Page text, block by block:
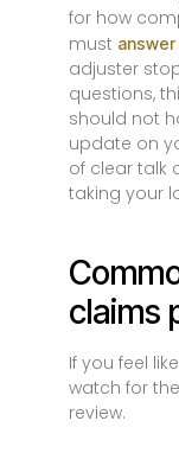
for how
must
adjuster
questions,
should not
update on
of clear talk
taking your
claims
If you feel
watch for
review.